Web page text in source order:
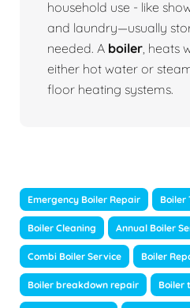
household use - like
and laundry—usually
needed. A boiler , heats
either hot water or
floor heating systems.
Emergency Boiler Repair Boiler
Boiler Cleaning Annual Boiler
Combi Boiler Service Boiler
Boiler breakdown repair Boiler